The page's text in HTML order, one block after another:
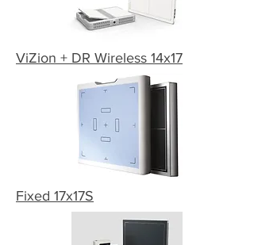
Fixed 17x17S
ViZion + DR Wireless 14x17